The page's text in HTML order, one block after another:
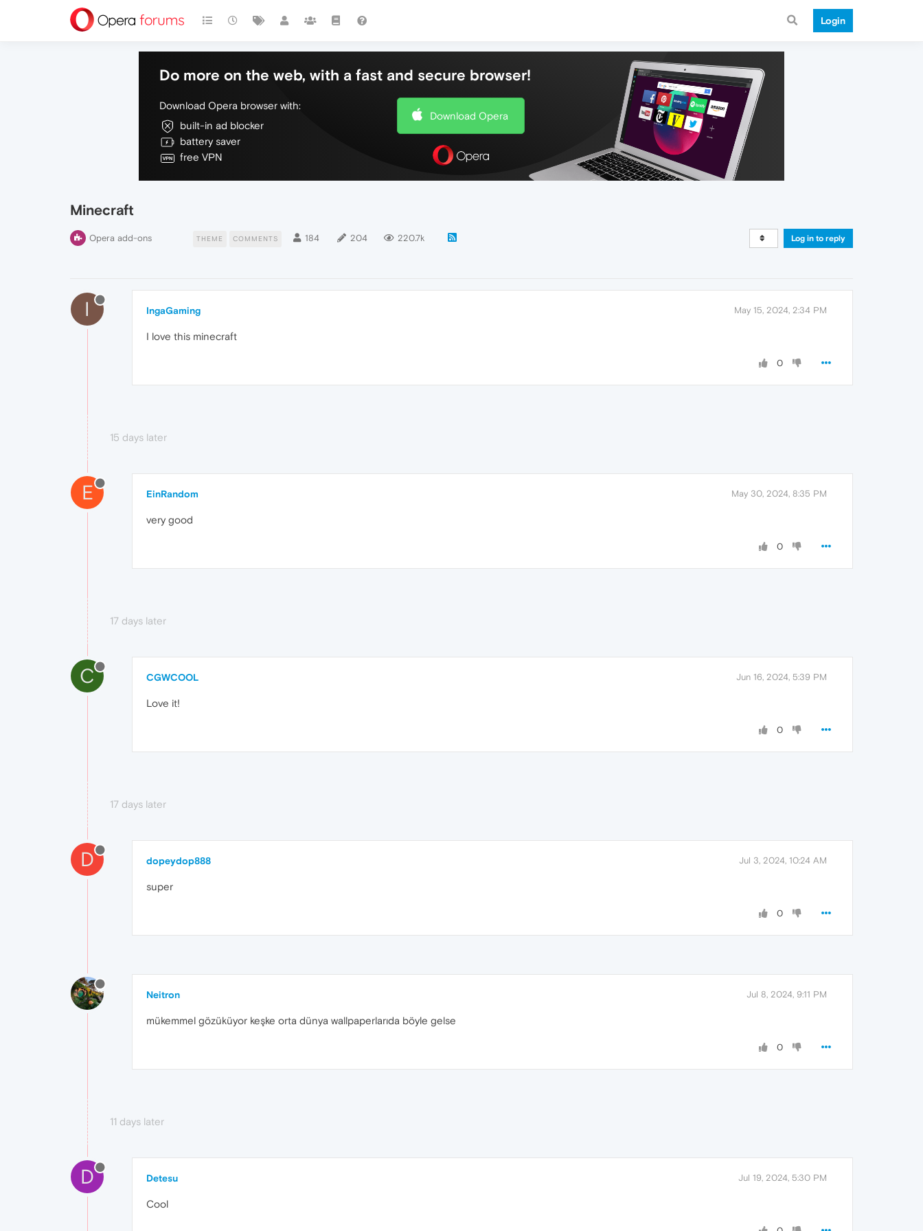
Login
Do more on the web, with a fast and secure browser!
Download Opera browser with:
built-in ad blocker
battery saver
free VPN
Download Opera
Minecraft
Opera add-ons THEME COMMENTS 184 204 220.7k Log in to reply
I IngaGaming May 15, 2024, 2:34 PM
I love this minecraft
0
15 days later
E EinRandom May 30, 2024, 8:35 PM
very good
0
17 days later
C CGWCOOL Jun 16, 2024, 5:39 PM
Love it!
0
17 days later
D dopeydop888 Jul 3, 2024, 10:24 AM
super
0
Neitron Jul 8, 2024, 9:11 PM
mükemmel gözüküyor keşke orta dünya wallpaperlarıda böyle gelse
0
11 days later
D Detesu Jul 19, 2024, 5:30 PM
Cool